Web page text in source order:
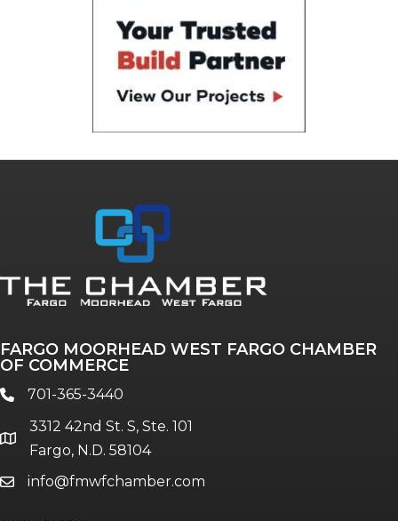
FARGO MOORHEAD WEST FARGO CHAMBER
OF COMMERCE
phone701-365-3440
location
3312 42nd St. S, Ste. 101
Fargo, N.D. 58104
emailinfo@fmwfchamber.com